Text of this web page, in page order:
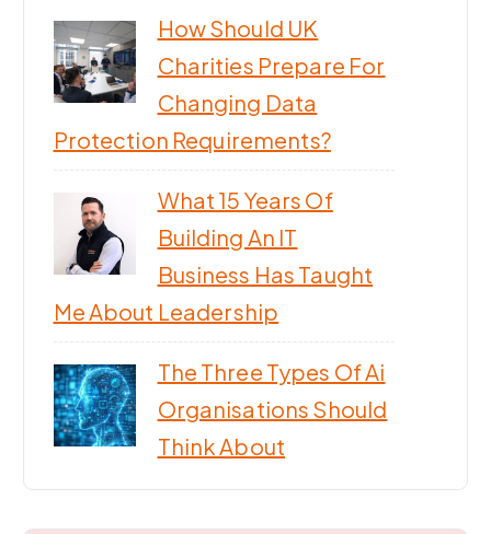
How Should UK
Charities Prepare For
Changing Data
Protection Requirements?
What 15 Years Of
Building An IT
Business Has Taught
Me About Leadership
The Three Types Of Ai
Organisations Should
Think About